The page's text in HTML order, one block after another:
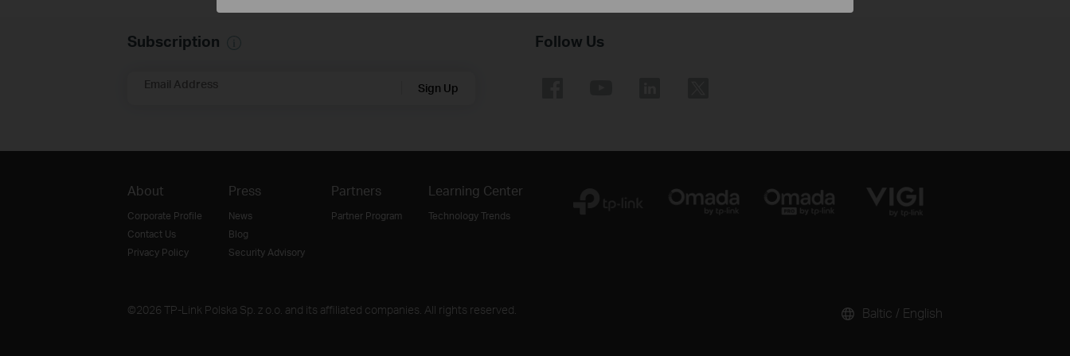
Subscription
Email Address Sign Up
Follow Us
About
Corporate Profile
Contact Us
Privacy Policy
Press
News
Blog
Security Advisory
Partners
Partner Program
Learning Center
Technology Trends
©2026 TP-Link Polska Sp. z o.o. and its affiliated companies. All rights reserved. Baltic / English